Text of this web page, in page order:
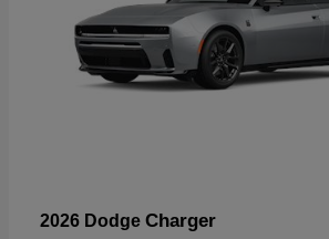
2026 Dodge Charger